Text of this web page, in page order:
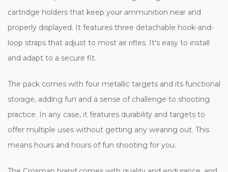
cartridge holders that keep your ammunition near and
properly displayed. It features three detachable hook-and-
loop straps that adjust to most air rifles. It's easy to install
and adapt to a secure fit.
The pack comes with four metallic targets and its functional
storage, adding fun and a sense of challenge to shooting
practice. In any case, it features durability and targets to
offer multiple uses without getting any wearing out. This
means hours and hours of fun shooting for you.